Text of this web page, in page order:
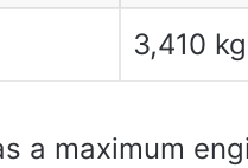
3,410 kg
a maximum